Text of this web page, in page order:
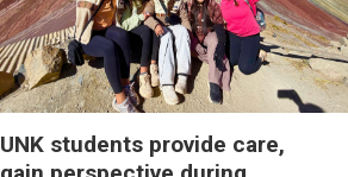
UNK students provide care,